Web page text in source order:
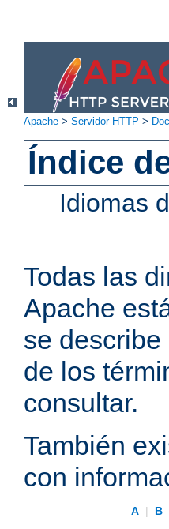
Apache > Servidor HTTP >
Índice
Idiomas
Todas las
Apache
se
de los
consultar.
También
con
A | B